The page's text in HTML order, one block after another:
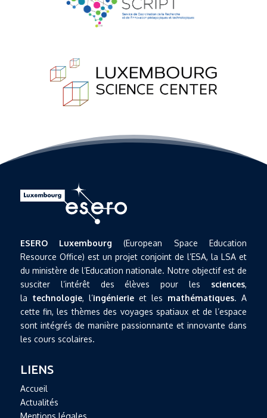
ESERO Luxembourg (European Space Education
Resource Office) est un projet conjoint de l’ESA, la LSA et
du ministère de l’Education nationale. Notre objectif est de
susciter l’intérêt des élèves pour les sciences,
la technologie, l’ingénierieet les mathématiques. A
cette fin, les thèmes des voyages spatiaux et de l’espace
sont intégrés de manière passionnante et innovante dans
les cours scolaires.
LIENS
Accueil
Actualités
Mentions légales